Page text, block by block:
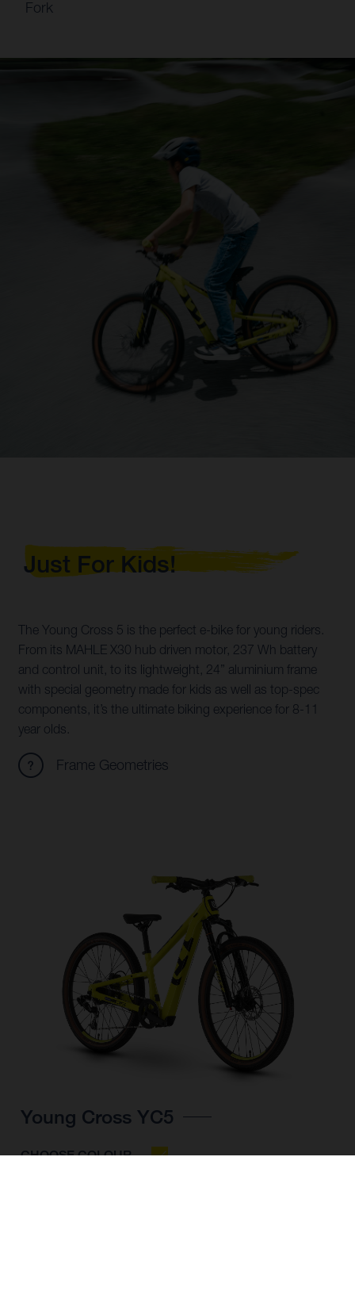
Fork
Just For Kids!
The Young Cross 5 is the perfect e-bike for young riders.
From its MAHLE X30 hub driven motor, 237 Wh battery
and control unit, to its lightweight, 24” aluminium frame
with special geometry made for kids as well as top-spec
components, it’s the ultimate biking experience for 8-11
year olds.
Frame Geometries
Young Cross YC5
CHOOSE COLOUR